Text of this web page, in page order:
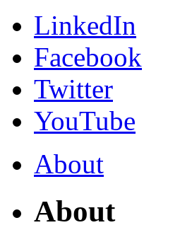
LinkedIn
Facebook
Twitter
YouTube
About
About